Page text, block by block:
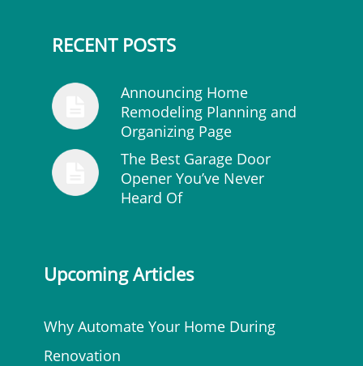
RECENT POSTS
Announcing Home
Remodeling Planning and
Organizing Page
The Best Garage Door
Opener You’ve Never
Heard Of
Upcoming Articles
Why Automate Your Home During
Renovation